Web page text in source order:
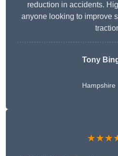
reduction in accidents.
anyone looking to improve
Tony
Hampshire